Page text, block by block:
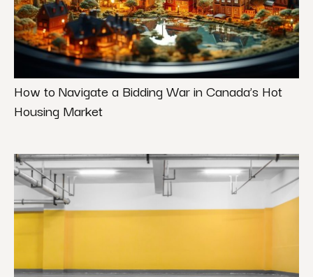
How to Navigate a Bidding War in Canada’s Hot
Housing Market